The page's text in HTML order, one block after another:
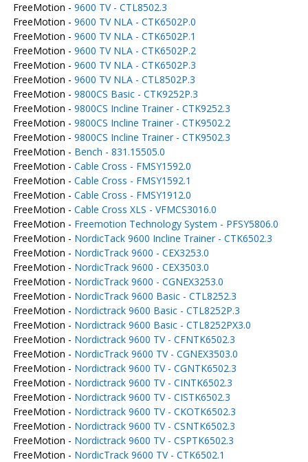
FreeMotion - 9600 TV - CTL8502.3
FreeMotion - 9600 TV NLA - CTK6502P.0
FreeMotion - 9600 TV NLA - CTK6502P.1
FreeMotion - 9600 TV NLA - CTK6502P.2
FreeMotion - 9600 TV NLA - CTK6502P.3
FreeMotion - 9600 TV NLA - CTL8502P.3
FreeMotion - 9800CS Basic - CTK9252P.3
FreeMotion - 9800CS Incline Trainer - CTK9252.3
FreeMotion - 9800CS Incline Trainer - CTK9502.2
FreeMotion - 9800CS Incline Trainer - CTK9502.3
FreeMotion - Bench - 831.15505.0
FreeMotion - Cable Cross - FMSY1592.0
FreeMotion - Cable Cross - FMSY1592.1
FreeMotion - Cable Cross - FMSY1912.0
FreeMotion - Cable Cross XLS - VFMCS3016.0
FreeMotion - Freemotion Technology System - PFSY5806.0
FreeMotion - NordicTack 9600 Incline Trainer - CTK6502.3
FreeMotion - NordicTrack 9600 - CEX3253.0
FreeMotion - NordicTrack 9600 - CEX3503.0
FreeMotion - NordicTrack 9600 - CGNEX3253.0
FreeMotion - NordicTrack 9600 Basic - CTL8252.3
FreeMotion - Nordictrack 9600 Basic - CTL8252P.3
FreeMotion - Nordictrack 9600 Basic - CTL8252PX3.0
FreeMotion - Nordictrack 9600 TV - CFNTK6502.3
FreeMotion - NordicTrack 9600 TV - CGNEX3503.0
FreeMotion - Nordictrack 9600 TV - CGNTK6502.3
FreeMotion - Nordictrack 9600 TV - CINTK6502.3
FreeMotion - Nordictrack 9600 TV - CISTK6502.3
FreeMotion - Nordictrack 9600 TV - CKOTK6502.3
FreeMotion - Nordictrack 9600 TV - CSNTK6502.3
FreeMotion - Nordictrack 9600 TV - CSPTK6502.3
FreeMotion - NordicTrack 9600 TV - CTK6502.1